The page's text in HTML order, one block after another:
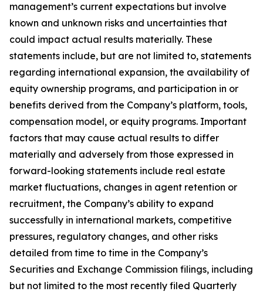
management’s current expectations but involve
known and unknown risks and uncertainties that
could impact actual results materially. These
statements include, but are not limited to, statements
regarding international expansion, the availability of
equity ownership programs, and participation in or
benefits derived from the Company’s platform, tools,
compensation model, or equity programs. Important
factors that may cause actual results to differ
materially and adversely from those expressed in
forward-looking statements include real estate
market fluctuations, changes in agent retention or
recruitment, the Company’s ability to expand
successfully in international markets, competitive
pressures, regulatory changes, and other risks
detailed from time to time in the Company’s
Securities and Exchange Commission filings, including
but not limited to the most recently filed Quarterly